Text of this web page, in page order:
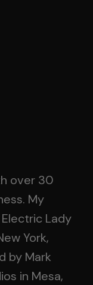
over 30
My
Lady
York,
by Mark
in Mesa,